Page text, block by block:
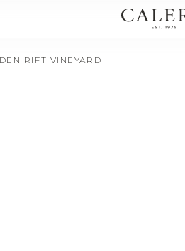
RIFT VINEYARD